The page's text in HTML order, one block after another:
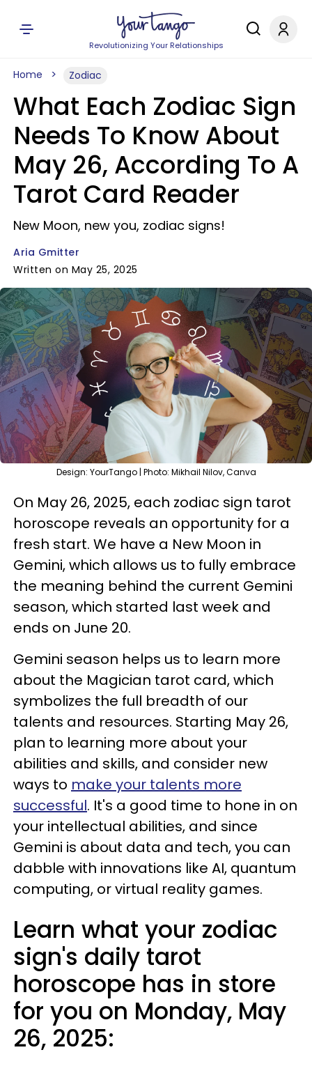
Revolutionizing Your Relationships
Home Zodiac
What Each Zodiac Sign
Needs To Know About
May 26, According To A
Tarot Card Reader
New Moon, new you, zodiac signs!
Aria Gmitter
Written on May 25, 2025
Design: YourTango | Photo: Mikhail Nilov, Canva
On May 26, 2025, each zodiac sign tarot
horoscope reveals an opportunity for a
fresh start. We have a New Moon in
Gemini, which allows us to fully embrace
the meaning behind the current Gemini
season, which started last week and
ends on June 20.
Gemini season helps us to learn more
about the Magician tarot card, which
symbolizes the full breadth of our
talents and resources. Starting May 26,
plan to learning more about your
abilities and skills, and consider new
ways to make your talents more
successful. It's a good time to hone in on
your intellectual abilities, and since
Gemini is about data and tech, you can
dabble with innovations like AI, quantum
computing, or virtual reality games.
Learn what your zodiac
sign's daily tarot
horoscope has in store
for you on Monday, May
26, 2025: